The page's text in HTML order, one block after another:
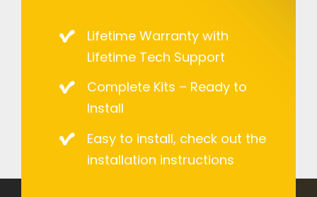
Lifetime Warranty with
Lifetime Tech Support
Complete Kits – Ready to
Install
Easy to install, check out the
installation instructions